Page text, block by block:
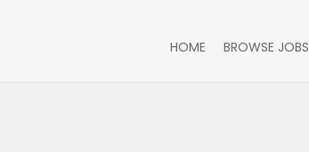
HOME BROWSE JOBS